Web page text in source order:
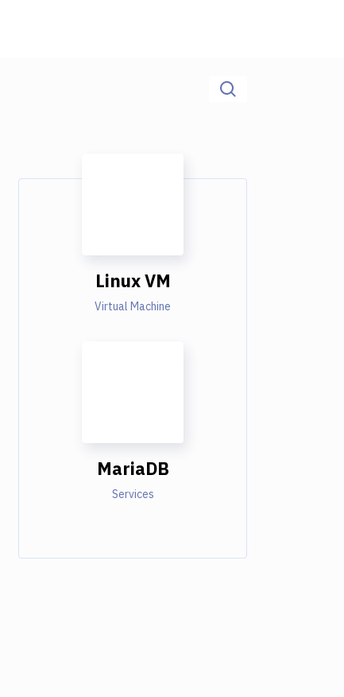
Linux VM
Virtual Machine
MariaDB
Services